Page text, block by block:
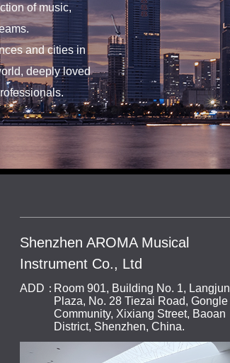
of music,
and cities in
deeply loved
Shenzhen AROMA Musical
Instrument Co., Ltd
ADD：Room 901, Building No. 1, Langjun
Plaza, No. 28 Tiezai Road, Gongle
Community, Xixiang Street, Baoan
District, Shenzhen, China.
0755-27084902